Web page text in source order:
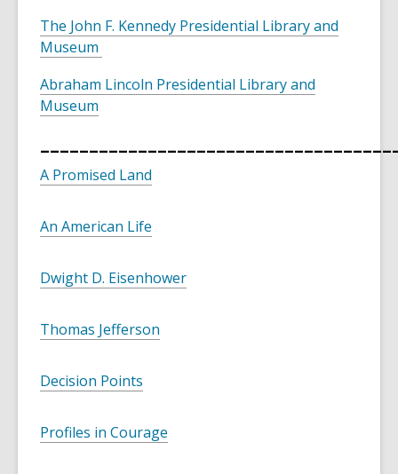
The John F. Kennedy Presidential Library and
Museum
Abraham Lincoln Presidential Library and
Museum
A Promised Land
An American Life
Dwight D. Eisenhower
Thomas Jefferson
Decision Points
Profiles in Courage